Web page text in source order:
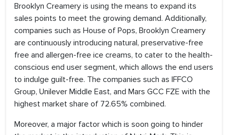
Brooklyn Creamery is using the means to expand its
sales points to meet the growing demand. Additionally,
companies such as House of Pops, Brooklyn Creamery
are continuously introducing natural, preservative-free
free and allergen-free ice creams, to cater to the health-
conscious end user segment, which allows the end users
to indulge guilt-free. The companies such as IFFCO
Group, Unilever Middle East, and Mars GCC FZE with the
highest market share of 72.65% combined.
Moreover, a major factor which is soon going to hinder